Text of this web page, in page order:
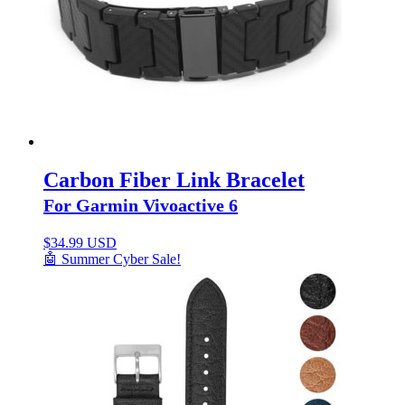
Carbon Fiber Link Bracelet
For Garmin Vivoactive 6
$34.99 USD
🤖 Summer Cyber Sale!